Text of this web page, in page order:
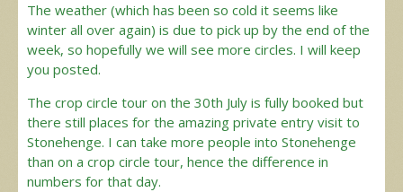
The weather (which has been so cold it seems like
winter all over again) is due to pick up by the end of the
week, so hopefully we will see more circles. I will keep
you posted.
The crop circle tour on the 30th July is fully booked but
there still places for the amazing private entry visit to
Stonehenge. I can take more people into Stonehenge
than on a crop circle tour, hence the difference in
numbers for that day.